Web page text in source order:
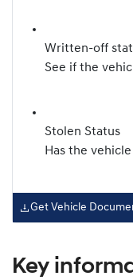
Written-off
See if the
Stolen Status
Has the
Get Vehicle
Key